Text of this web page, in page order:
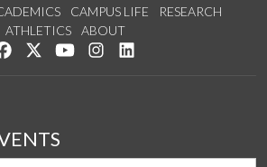
CAMPUS LIFE
RESEARCH
ATHLETICS
ABOUT
Like us on Facebook
Follow us on Twitter
Watch us on YouTube
See us on Instagram